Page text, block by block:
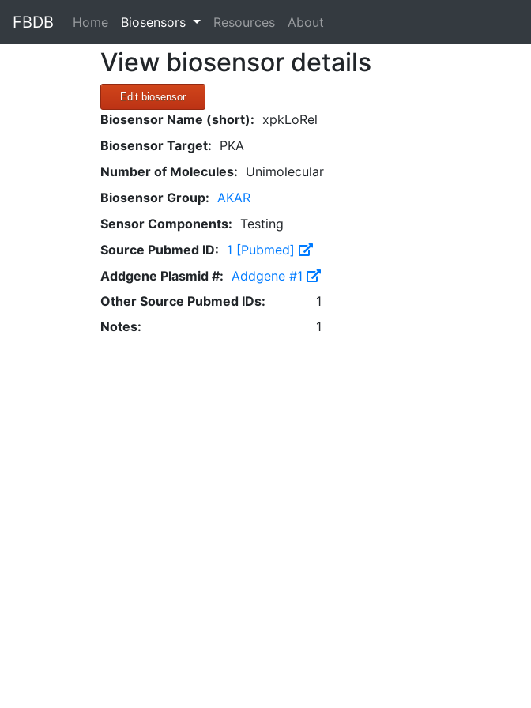
FBDB Home(current)
Biosensors Resources About
View biosensor details
Edit biosensor
Biosensor Name (short): xpkLoRel
Biosensor Target: PKA
Number of Molecules: Unimolecular
Biosensor Group: AKAR
Sensor Components: Testing
Source Pubmed ID: 1 [Pubmed]
Addgene Plasmid #: Addgene #1
Other Source Pubmed IDs:
1
Notes:
1